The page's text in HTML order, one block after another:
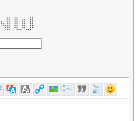
**  **      **
**  **  **  **
**  **  **  **
**  **  **  **
****  **  **  **
***  **  **  **
**   ***  ***